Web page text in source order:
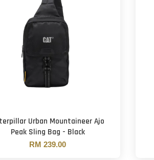
Urban Mountaineer Ajo
Peak Sling Bag - Black
RM 239.00